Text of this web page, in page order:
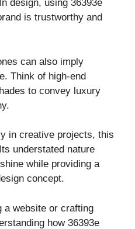
design, using 36393e
is trustworthy and
can also imply
Think of high-end
to convey luxury
in creative projects, this
understated nature
while providing a
concept.
a website or crafting
how 36393e